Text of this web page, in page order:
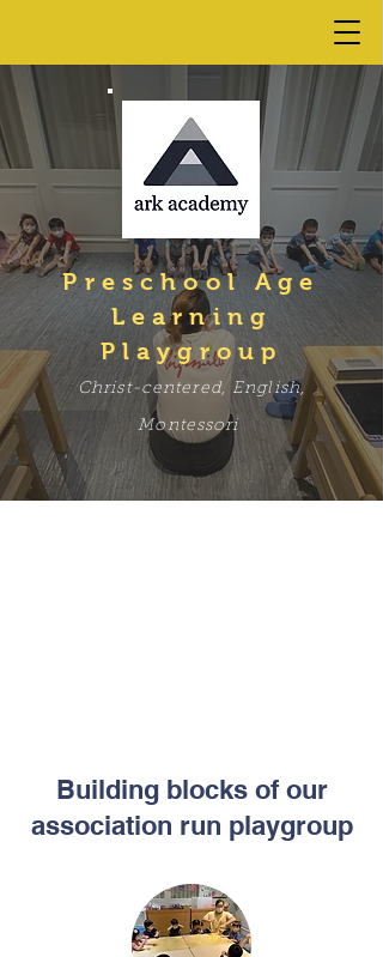
Preschool Age
Learning
Playgroup
Christ-centered, English,
Montessori
Building blocks of our
association run playgroup